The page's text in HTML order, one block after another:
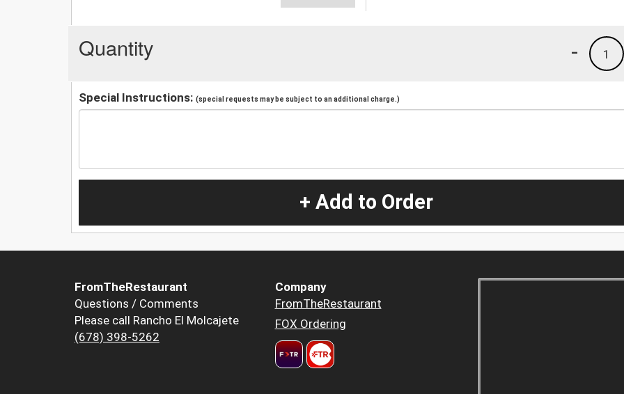
Quantity 1
-
Special Instructions: (special requests may be subject to an additional charge.)
+ Add to Order
FromTheRestaurant
Questions / Comments
Please call Rancho El Molcajete
(678) 398-5262
Company
FromTheRestaurant
FOX Ordering